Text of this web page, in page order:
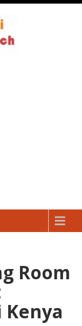
Room